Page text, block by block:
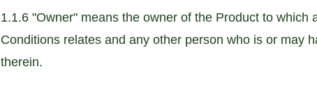
1.1.6 "Owner" means the owner of the Product to which
Conditions relates and any other person who is or may
therein.